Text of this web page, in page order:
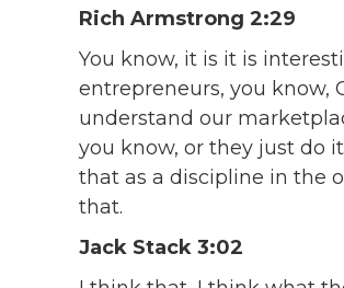
Rich Armstrong 2:29
You know, it is it is
entrepreneurs, you know,
understand our
you know, or they just do
that as a discipline in the
that.
Jack Stack 3:02